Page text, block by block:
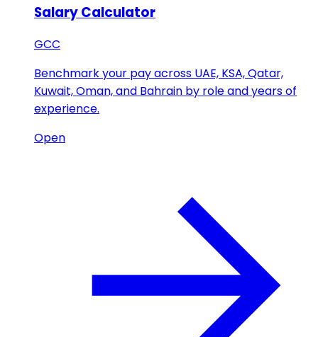
Salary Calculator
GCC
Benchmark your pay across UAE, KSA, Qatar,
Kuwait, Oman, and Bahrain by role and years of
experience.
Open